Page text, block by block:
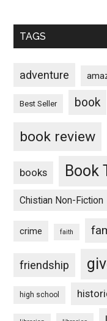
TAGS
adventure
Best Seller book
book review
books Book
Chistian Non-Fiction
crime faith
friendship
high school